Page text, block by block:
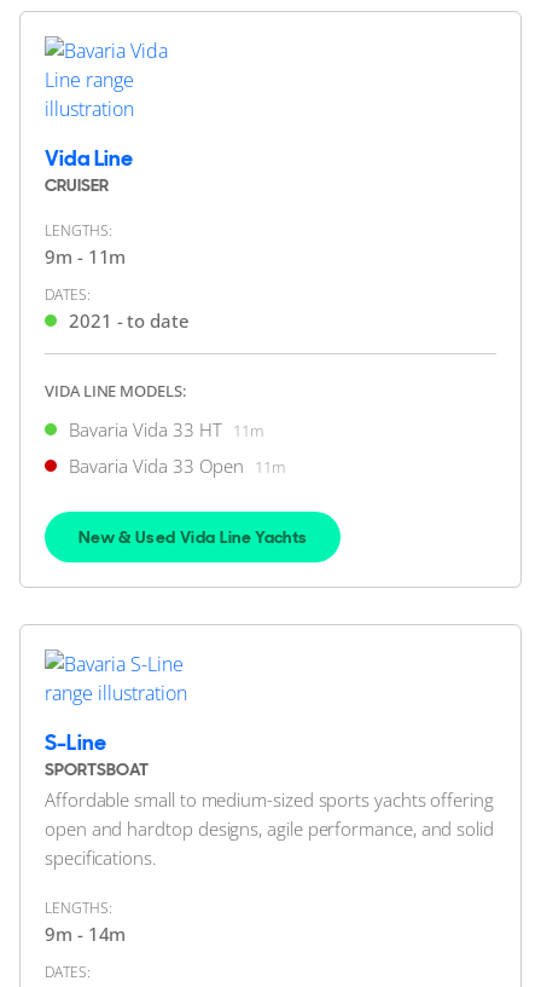
2 x Volvo Penta 380hp
FEATURES: Joystick
£349,950
(VAT Paid)
Southampton, Hampshire, United Kingdom
FOR SALE
12
BAVARIA YACHTS
Bavaria R40 Fly
13m|R40 Fly
2 x Volvo Penta 380hp
FEATURES: Joystick, Bow Thruster
£499,950
Southampton, Hampshire, United Kingdom
FOR SALE
Vida Line
CRUISER
LENGTHS:
9m - 11m
DATES:
2021 - to date
VIDA LINE MODELS:
Bavaria Vida 33 HT 11m
Bavaria Vida 33 Open 11m
New & Used Vida Line Yachts
S-Line
SPORTSBOAT
Affordable small to medium-sized sports yachts offering
open and hardtop designs, agile performance, and solid
specifications.
LENGTHS:
9m - 14m
DATES: